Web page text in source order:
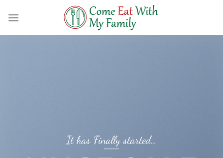
It has Finally started…